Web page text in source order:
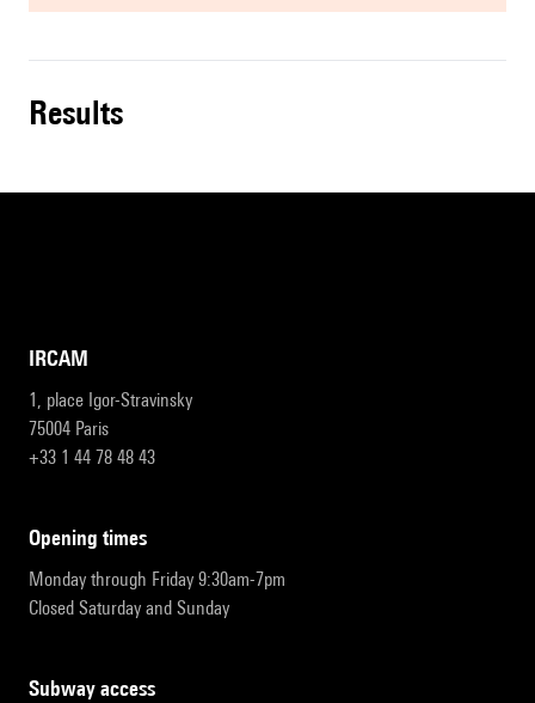
results
IRCAM
1, place Igor-Stravinsky
75004 Paris
+33 1 44 78 48 43
opening times
Monday through Friday 9:30am-7pm
Closed Saturday and Sunday
subway access